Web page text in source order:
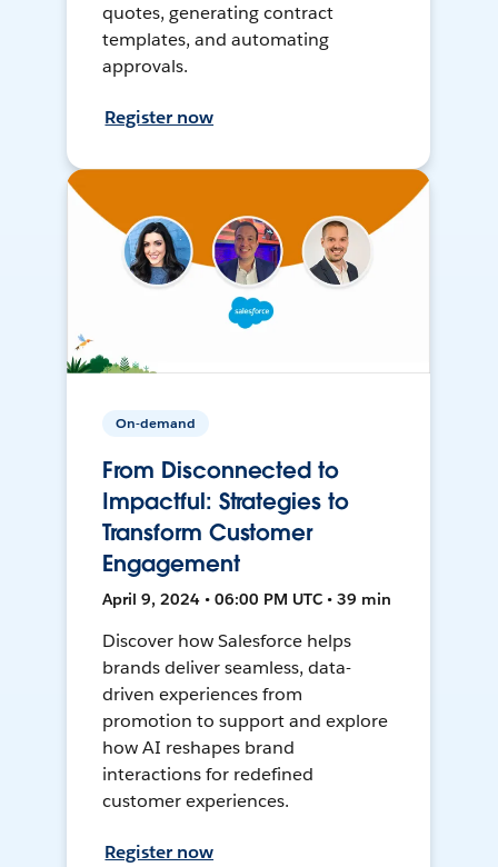
quotes, generating contract
templates, and automating
approvals.
Register now
On-demand
From Disconnected to
Impactful: Strategies to
Transform Customer
Engagement
April 9, 2024 • 06:00 PM UTC • 39 min
Discover how Salesforce helps
brands deliver seamless, data-
driven experiences from
promotion to support and explore
how AI reshapes brand
interactions for redefined
customer experiences.
Register now